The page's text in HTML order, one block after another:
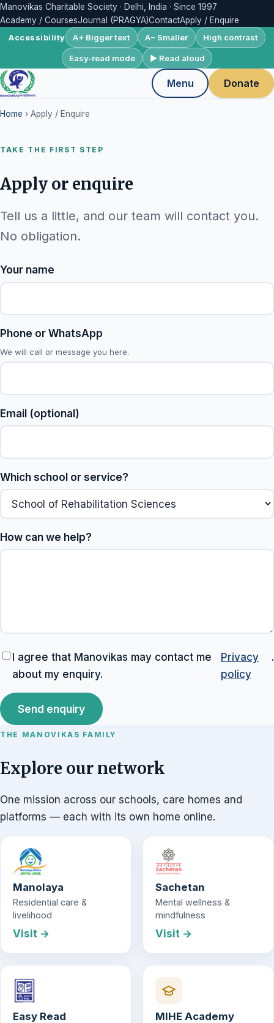
Manovikas Charitable Society · Delhi, India · Since 1997
Academy / CoursesJournal (PRAGYA)ContactApply / Enquire
Accessibility A+ Bigger text A− Smaller High contrast
Easy-read mode ▶ Read aloud
Menu Donate
Home › Apply / Enquire
TAKE THE FIRST STEP
Apply or enquire
Tell us a little, and our team will contact you.
No obligation.
Your name
Phone or WhatsApp
We will call or message you here.
Email (optional)
Which school or service?
How can we help?
I agree that Manovikas may contact me
about my enquiry.
Privacy
policy
.
Send enquiry
THE MANOVIKAS FAMILY
Explore our network
One mission across our schools, care homes and
platforms — each with its own home online.
Manolaya
Residential care &
livelihood
Visit →
Sachetan
Mental wellness &
mindfulness
Visit →
Easy Read MIHE Academy